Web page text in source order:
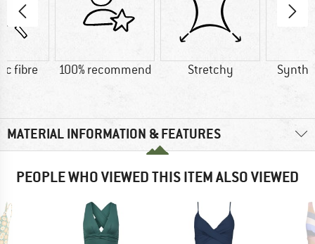
fibre 100% recommend Stretchy
MATERIAL INFORMATION & FEATURES
PEOPLE WHO VIEWED THIS ITEM ALSO VIEWED